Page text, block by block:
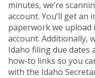
minutes, we’re
account. You’ll get
paperwork we
account. Additionally,
Idaho filing due dates
how-to links so you
with the Idaho